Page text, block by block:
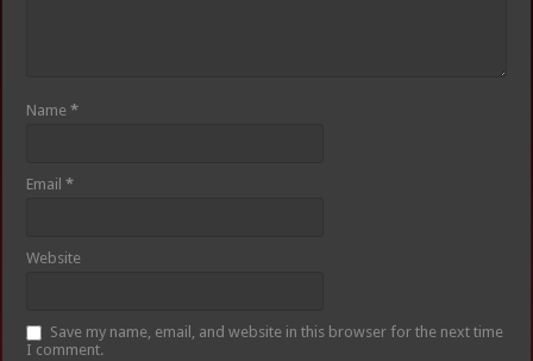
Name*
Email*
Website
Save my name, email, and website in this browser for the next time
I comment.